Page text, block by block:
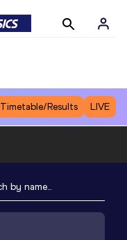
Timetable/Results LIVE